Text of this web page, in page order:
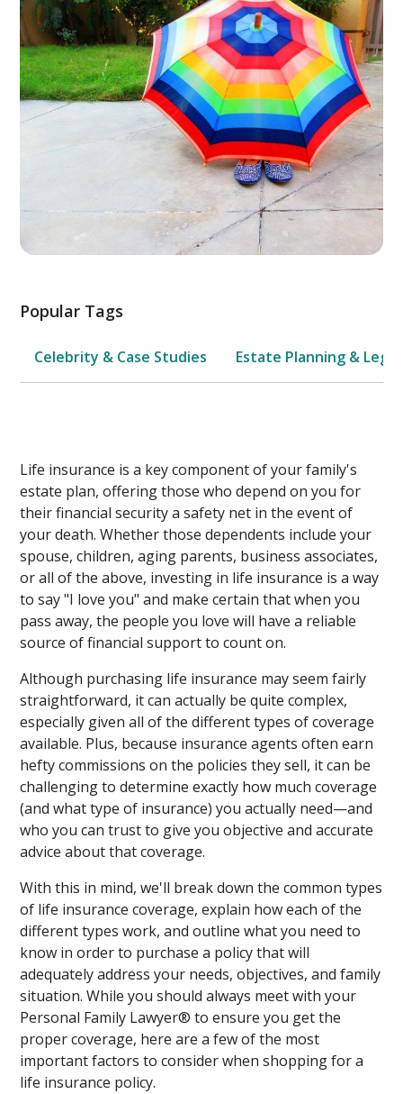
Popular Tags
Celebrity & Case Studies Estate Planning & Legal
Life insurance is a key component of your family's
estate plan, offering those who depend on you for
their financial security a safety net in the event of
your death. Whether those dependents include your
spouse, children, aging parents, business associates,
or all of the above, investing in life insurance is a way
to say "I love you" and make certain that when you
pass away, the people you love will have a reliable
source of financial support to count on.
Although purchasing life insurance may seem fairly
straightforward, it can actually be quite complex,
especially given all of the different types of coverage
available. Plus, because insurance agents often earn
hefty commissions on the policies they sell, it can be
challenging to determine exactly how much coverage
(and what type of insurance) you actually need—and
who you can trust to give you objective and accurate
advice about that coverage.
With this in mind, we'll break down the common types
of life insurance coverage, explain how each of the
different types work, and outline what you need to
know in order to purchase a policy that will
adequately address your needs, objectives, and family
situation. While you should always meet with your
Personal Family Lawyer® to ensure you get the
proper coverage, here are a few of the most
important factors to consider when shopping for a
life insurance policy.